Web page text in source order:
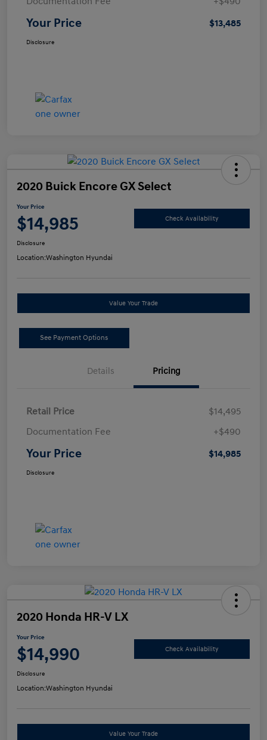
Your Price $13,485
Disclosure
2020 Buick Encore GX Select
Your Price
$14,985 Check Availability
Disclosure
Location:Washington Hyundai
Value Your Trade
See Payment Options
Details Pricing
Retail Price
$14,495
Documentation Fee
+$490
Your Price $14,985
Disclosure
2020 Honda HR-V LX
Your Price
$14,990 Check Availability
Disclosure
Location:Washington Hyundai
Value Your Trade